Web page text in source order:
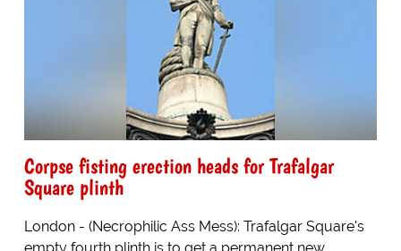
Corpse fisting erection heads for Trafalgar
Square plinth
London - (Necrophilic Ass Mess): Trafalgar Square's
empty fourth plinth is to get a permanent new